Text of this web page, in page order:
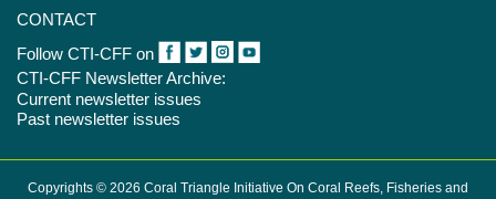
CONTACT
Follow CTI-CFF on
CTI-CFF Newsletter Archive:
Current newsletter issues
Past newsletter issues
Copyrights © 2026 Coral Triangle Initiative On Coral Reefs, Fisheries and